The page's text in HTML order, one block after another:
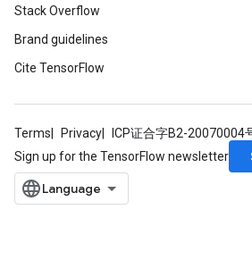
Stack Overflow
Brand guidelines
Cite TensorFlow
Terms Privacy ICP证合字B2-20070004
Sign up for the TensorFlow newsletter